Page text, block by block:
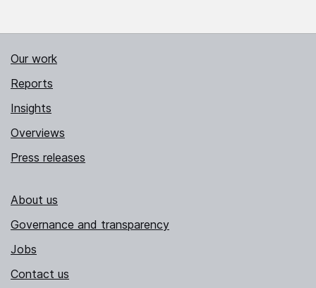
Our work
Reports
Insights
Overviews
Press releases
About us
Governance and transparency
Jobs
Contact us